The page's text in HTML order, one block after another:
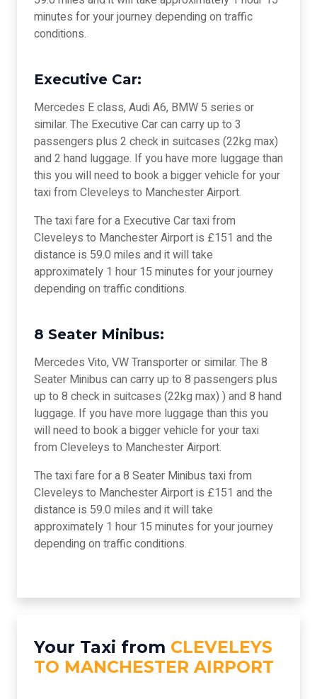
minutes for your journey depending on traffic
conditions.
Executive Car:
Mercedes E class, Audi A6, BMW 5 series or
similar. The Executive Car can carry up to 3
passengers plus 2 check in suitcases (22kg max)
and 2 hand luggage. If you have more luggage than
this you will need to book a bigger vehicle for your
taxi from Cleveleys to Manchester Airport.
The taxi fare for a Executive Car taxi from
Cleveleys to Manchester Airport is £151 and the
distance is 59.0 miles and it will take
approximately 1 hour 15 minutes for your journey
depending on traffic conditions.
8 Seater Minibus:
Mercedes Vito, VW Transporter or similar. The 8
Seater Minibus can carry up to 8 passengers plus
up to 8 check in suitcases (22kg max) ) and 8 hand
luggage. If you have more luggage than this you
will need to book a bigger vehicle for your taxi
from Cleveleys to Manchester Airport.
The taxi fare for a 8 Seater Minibus taxi from
Cleveleys to Manchester Airport is £151 and the
distance is 59.0 miles and it will take
approximately 1 hour 15 minutes for your journey
depending on traffic conditions.
Your Taxi from CLEVELEYS
TO MANCHESTER AIRPORT